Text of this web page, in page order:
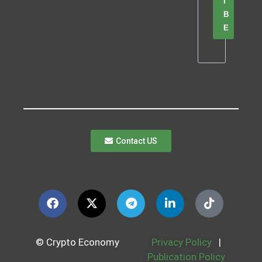
B
E
Contact US
© Crypto Economy Privacy Policy
|
Publication Policy